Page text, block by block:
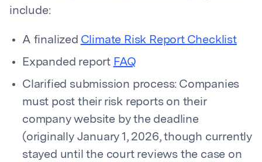
include:
A finalized Climate Risk Report Checklist
Expanded report FAQ
Clarified submission process: Companies
must post their risk reports on their
company website by the deadline
(originally January 1, 2026, though currently
stayed until the court reviews the case on